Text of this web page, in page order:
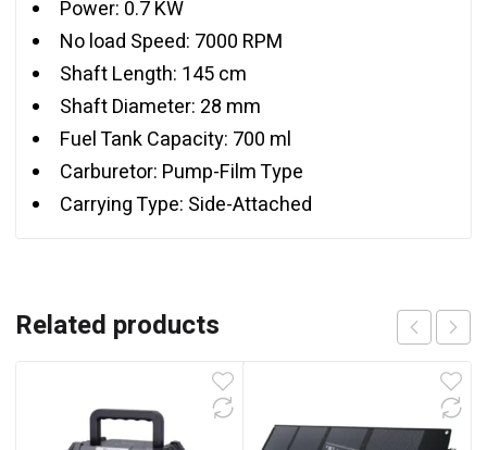
Power: 0.7 KW
No load Speed: 7000 RPM
Shaft Length: 145 cm
Shaft Diameter: 28 mm
Fuel Tank Capacity: 700 ml
Carburetor: Pump-Film Type
Carrying Type: Side-Attached
Related products